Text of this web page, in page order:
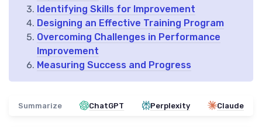
Identifying Skills for Improvement
Designing an Effective Training Program
Overcoming Challenges in Performance
Improvement
Measuring Success and Progress
Summarize ChatGPT Perplexity Claude